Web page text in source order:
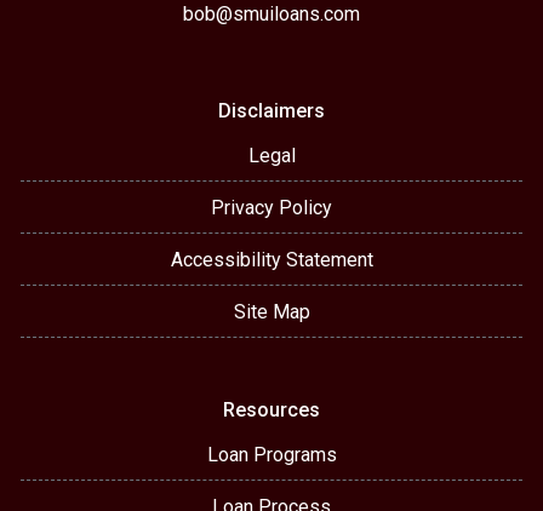
bob@smuiloans.com
Disclaimers
Legal
Privacy Policy
Accessibility Statement
Site Map
Resources
Loan Programs